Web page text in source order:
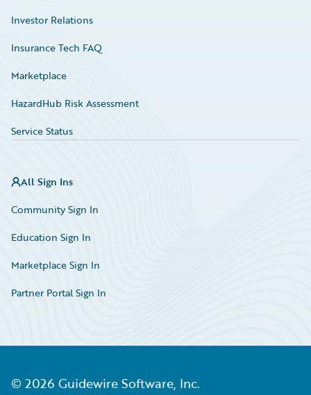
Investor Relations
Insurance Tech FAQ
Marketplace
HazardHub Risk Assessment
Service Status
All Sign Ins
Community Sign In
Education Sign In
Marketplace Sign In
Partner Portal Sign In
© 2026 Guidewire Software, Inc.